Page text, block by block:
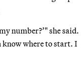
number?’" she said.
know where to start. I